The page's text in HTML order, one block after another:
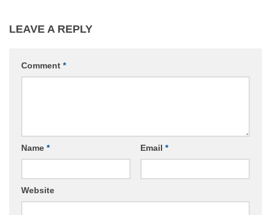
LEAVE A REPLY
Comment *
Name * Email *
Website